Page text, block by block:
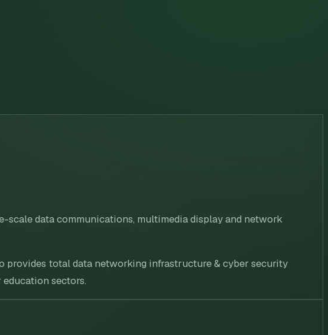
data communications, multimedia display and network
provides total data networking infrastructure & cyber security
sectors.